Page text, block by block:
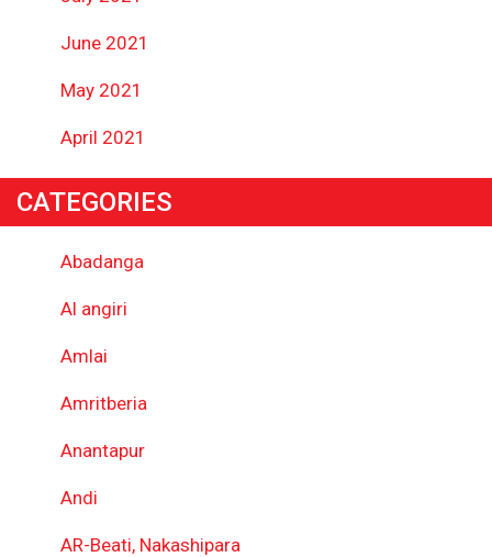
June 2021
May 2021
April 2021
CATEGORIES
Abadanga
Al angiri
Amlai
Amritberia
Anantapur
Andi
AR-Beati, Nakashipara